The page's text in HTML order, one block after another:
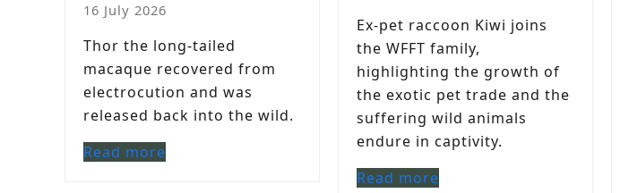
16 July 2026
Thor the long-tailed
macaque recovered from
electrocution and was
released back into the wild.
Read more
Ex-pet raccoon Kiwi joins
the WFFT family,
highlighting the growth of
the exotic pet trade and the
suffering wild animals
endure in captivity.
Read more